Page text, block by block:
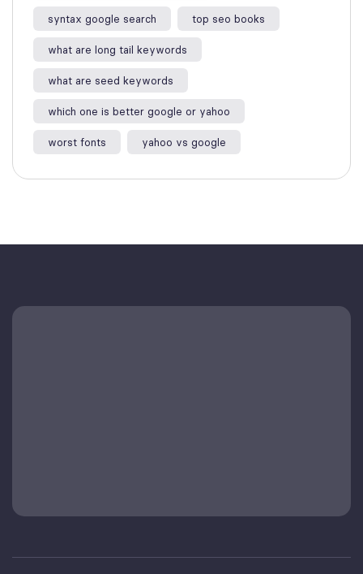
syntax google search top seo books
what are long tail keywords​
what are seed keywords
which one is better google or yahoo​
worst fonts yahoo vs google​